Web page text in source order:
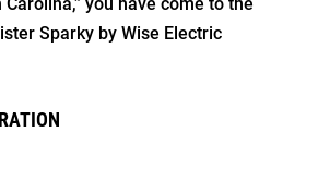
you have come to the
Sparky by Wise Electric